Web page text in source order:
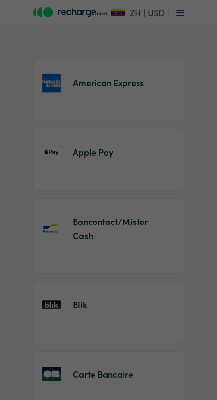
ZH | USD
American Express
Apple Pay
Bancontact/Mister
Cash
Blik
Carte Bancaire